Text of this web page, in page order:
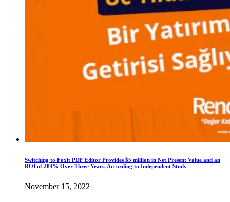
Switching to Foxit PDF Editor Provides $5 million in Net Present Value and an
ROI of 284% Over Three Years, According to Independent Study
November 15, 2022